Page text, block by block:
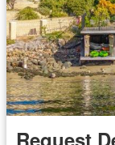
Request